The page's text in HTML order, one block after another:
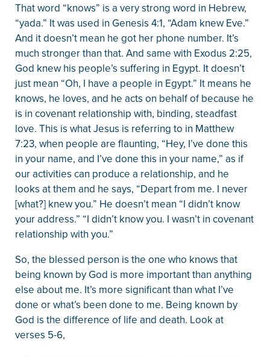
That word “knows” is a very strong word in Hebrew,
“yada.” It was used in Genesis 4:1, “Adam knew Eve.”
And it doesn’t mean he got her phone number. It’s
much stronger than that. And same with Exodus 2:25,
God knew his people’s suffering in Egypt. It doesn’t
just mean “Oh, I have a people in Egypt.” It means he
knows, he loves, and he acts on behalf of because he
is in covenant relationship with, binding, steadfast
love. This is what Jesus is referring to in Matthew
7:23, when people are flaunting, “Hey, I’ve done this
in your name, and I’ve done this in your name,” as if
our activities can produce a relationship, and he
looks at them and he says, “Depart from me. I never
[what?] knew you.” He doesn’t mean “I didn’t know
your address.” “I didn’t know you. I wasn’t in covenant
relationship with you.”
So, the blessed person is the one who knows that
being known by God is more important than anything
else about me. It’s more significant than what I’ve
done or what’s been done to me. Being known by
God is the difference of life and death. Look at
verses 5-6,